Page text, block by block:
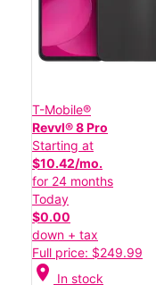
T-Mobile®
Revvl® 8 Pro
Starting at
$10.42/mo.
for 24 months
Today
$0.00
down + tax
Full price: $249.99
location_on In stock